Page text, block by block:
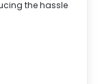
the hassle